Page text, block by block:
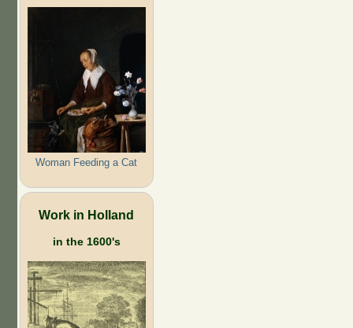
Woman Feeding a Cat
Work in Holland
in the 1600's